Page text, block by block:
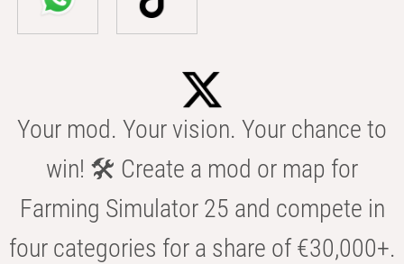
Your mod. Your vision. Your chance to
win! 🛠️ Create a mod or map for
Farming Simulator 25 and compete in
four categories for a share of €30,000+.